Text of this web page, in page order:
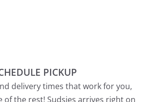
PICKUP
delivery times that work for you,
of the rest! Sudsies arrives right on